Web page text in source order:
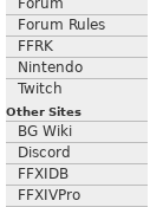
Forum
Forum Rules
FFRK
Nintendo
Twitch
Other Sites
BG Wiki
Discord
FFXIDB
FFXIVPro